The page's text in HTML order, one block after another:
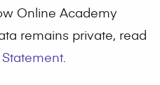
Online Academy
remains private, read
.